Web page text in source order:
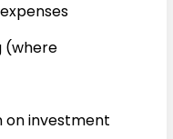
(where
investment